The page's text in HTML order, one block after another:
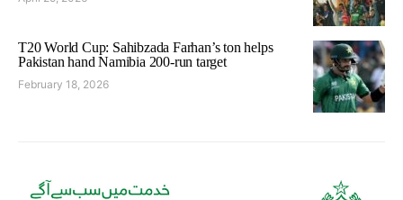
T20 World Cup: Sahibzada Farhan’s ton helps
Pakistan hand Namibia 200-run target
February 18, 2026